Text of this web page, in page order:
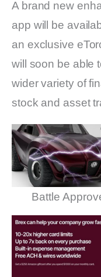
A brand new
app will be
an exclusive
will soon be able
wider variety of
stock and asset
Battle